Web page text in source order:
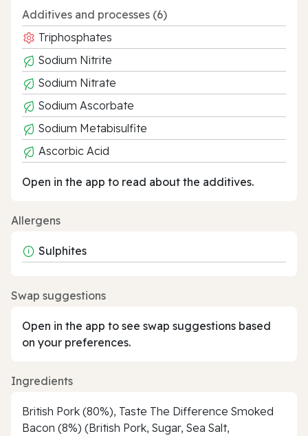
Additives and processes (6)
Triphosphates
Sodium Nitrite
Sodium Nitrate
Sodium Ascorbate
Sodium Metabisulfite
Ascorbic Acid
Open in the app to read about the additives.
Allergens
Sulphites
Swap suggestions
Open in the app to see swap suggestions based
on your preferences.
Ingredients
British Pork (80%), Taste The Difference Smoked
Bacon (8%) (British Pork, Sugar, Sea Salt,